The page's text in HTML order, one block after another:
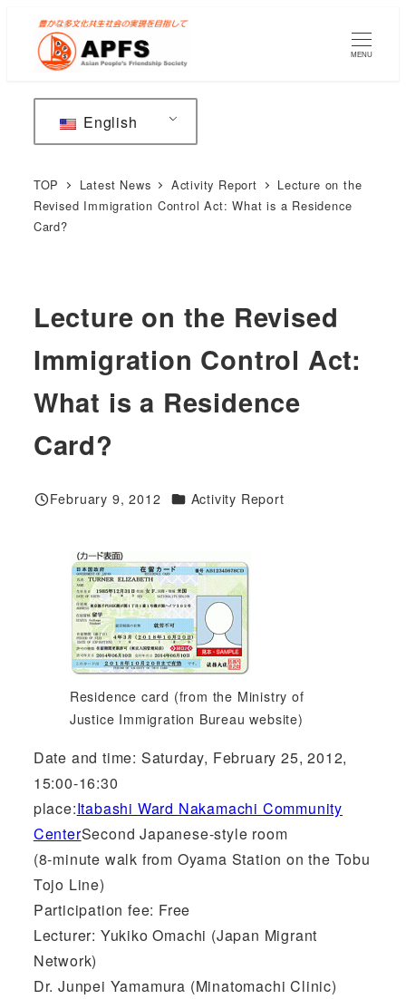
main
content
MENU
English
TOP Latest News Activity Report
Lecture on the
Revised Immigration Control Act: What is a Residence
Card?
Lecture on the Revised
Immigration Control Act:
What is a Residence
Card?
Published
February 9, 2012 Categories
Activity Report
Residence card (from the Ministry of
Justice Immigration Bureau website)
Date and time: Saturday, February 25, 2012,
15:00-16:30
place:Itabashi Ward Nakamachi Community
CenterSecond Japanese-style room
(8-minute walk from Oyama Station on the Tobu
Tojo Line)
Participation fee: Free
Lecturer: Yukiko Omachi (Japan Migrant
Network)
Dr. Junpei Yamamura (Minatomachi Clinic)